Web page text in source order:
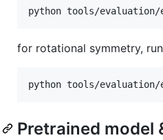
for rotational symmetry, run
Pretrained model